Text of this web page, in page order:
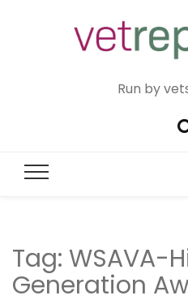
Run by
Tag: WSAVA-
Generation